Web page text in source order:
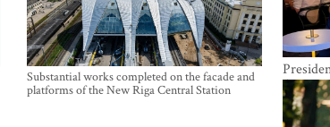
Substantial works completed on the facade and
platforms of the New Riga Central Station